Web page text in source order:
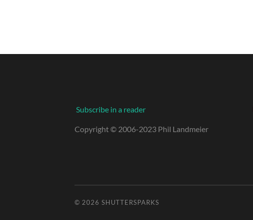
Subscribe in a reader
Copyright © 2006-2023 Phil Landmeier
© 2026 SHUTTERSPARKS